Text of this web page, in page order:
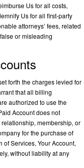
Us for all costs,
Us for all first-party
attorneys’ fees, related
or misleading
forth the charges levied for
that all billing
authorized to use the
Account does not
membership, or
for the purchase of
Services, Your Account,
without liability at any